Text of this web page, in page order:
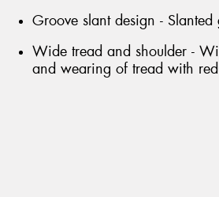
Groove slant design -
Wide tread and shoulder -
and wearing of tread with